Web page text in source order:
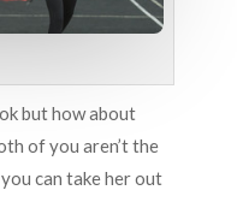
but how about
of you aren’t the
can take her out